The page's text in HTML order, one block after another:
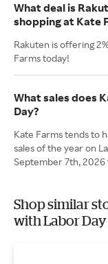
What deal is
shopping at Kate
Rakuten is offering
Farms today!
What sales does
Day?
Kate Farms tends to
sales of the year on
September 7th, 2026
Shop similar
with Labor Day